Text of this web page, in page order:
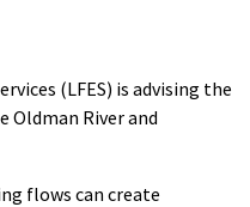
(LFES) is advising the
Oldman River and
flows can create